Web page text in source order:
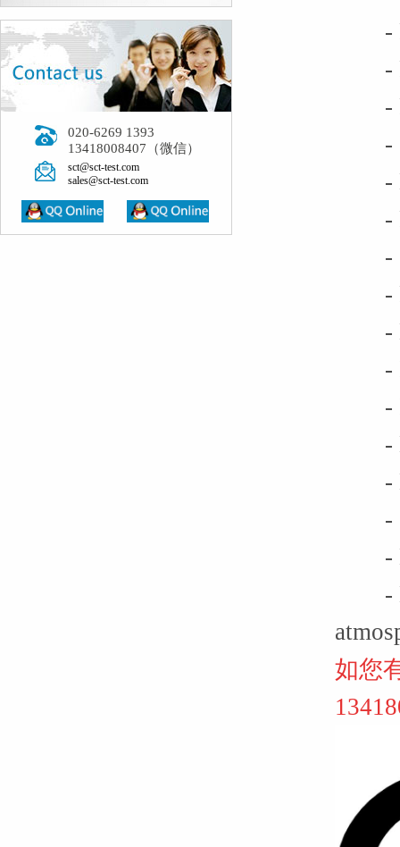
020-6269 1393
13418008407（微信）
sct@sct-test.com
sales@sct-test.com
-
-
-
-
-
-
-
-
-
- In
-
-
-
-
-
-
如您